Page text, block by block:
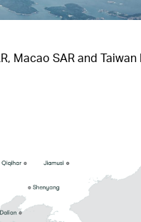
Macao SAR and Taiwan